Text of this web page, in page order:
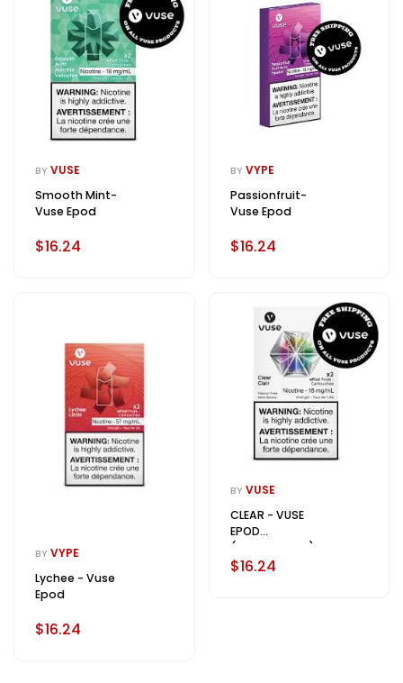
BY VUSE
Smooth Mint-
Vuse Epod
$16.24
BY VYPE
Passionfruit-
Vuse Epod
$16.24
BY VYPE
Lychee - Vuse
Epod
$16.24
BY VUSE
CLEAR - VUSE
EPOD
(FLAVOURLESS)
$16.24